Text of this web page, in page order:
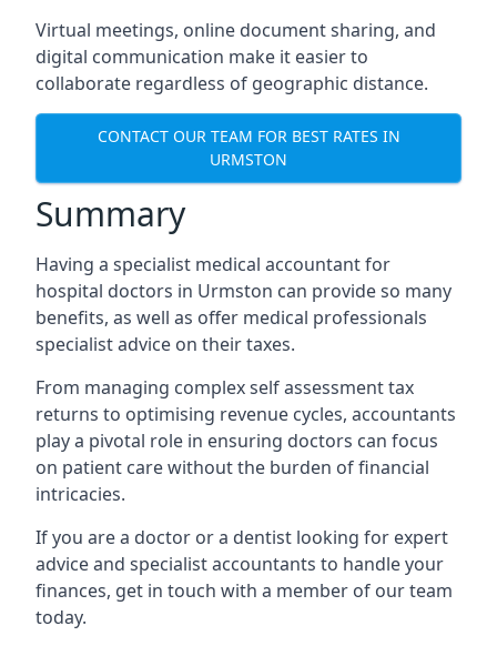
Virtual meetings, online document sharing, and
digital communication make it easier to
collaborate regardless of geographic distance.
CONTACT OUR TEAM FOR BEST RATES IN
URMSTON
Summary
Having a specialist medical accountant for
hospital doctors in Urmston can provide so many
benefits, as well as offer medical professionals
specialist advice on their taxes.
From managing complex self assessment tax
returns to optimising revenue cycles, accountants
play a pivotal role in ensuring doctors can focus
on patient care without the burden of financial
intricacies.
If you are a doctor or a dentist looking for expert
advice and specialist accountants to handle your
finances, get in touch with a member of our team
today.